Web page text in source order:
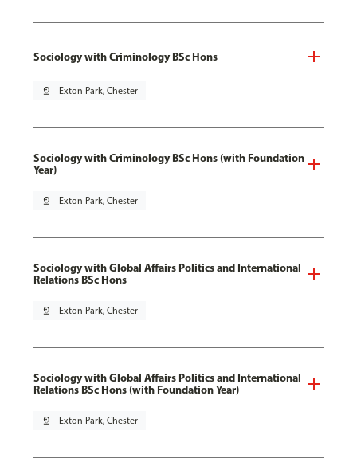
Sociology with Criminology BSc Hons
pin_drop Exton Park, Chester
Sociology with Criminology BSc Hons (with Foundation
Year)
pin_drop Exton Park, Chester
Sociology with Global Affairs Politics and International
Relations BSc Hons
pin_drop Exton Park, Chester
Sociology with Global Affairs Politics and International
Relations BSc Hons (with Foundation Year)
pin_drop Exton Park, Chester